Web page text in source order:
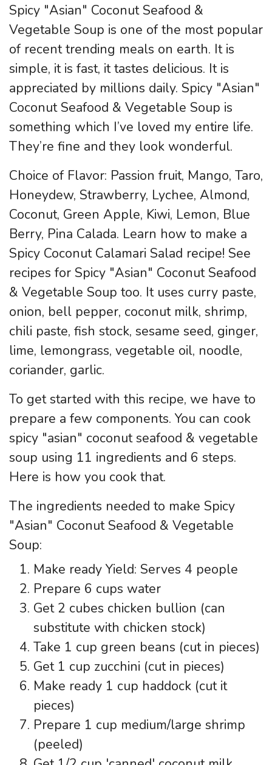
Spicy "Asian" Coconut Seafood &
Vegetable Soup is one of the most popular
of recent trending meals on earth. It is
simple, it is fast, it tastes delicious. It is
appreciated by millions daily. Spicy "Asian"
Coconut Seafood & Vegetable Soup is
something which I’ve loved my entire life.
They’re fine and they look wonderful.
Choice of Flavor: Passion fruit, Mango, Taro,
Honeydew, Strawberry, Lychee, Almond,
Coconut, Green Apple, Kiwi, Lemon, Blue
Berry, Pina Calada. Learn how to make a
Spicy Coconut Calamari Salad recipe! See
recipes for Spicy "Asian" Coconut Seafood
& Vegetable Soup too. It uses curry paste,
onion, bell pepper, coconut milk, shrimp,
chili paste, fish stock, sesame seed, ginger,
lime, lemongrass, vegetable oil, noodle,
coriander, garlic.
To get started with this recipe, we have to
prepare a few components. You can cook
spicy "asian" coconut seafood & vegetable
soup using 11 ingredients and 6 steps.
Here is how you cook that.
The ingredients needed to make Spicy
"Asian" Coconut Seafood & Vegetable
Soup:
Make ready Yield: Serves 4 people
Prepare 6 cups water
Get 2 cubes chicken bullion (can
substitute with chicken stock)
Take 1 cup green beans (cut in pieces)
Get 1 cup zucchini (cut in pieces)
Make ready 1 cup haddock (cut it
pieces)
Prepare 1 cup medium/large shrimp
(peeled)